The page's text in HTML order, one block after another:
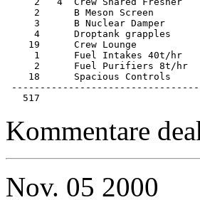
2      B Meson
3      B
4      Droptank
19      Crew
1      Fuel
2      Fuel
18
517
Kommentare
Nov. 05 2000